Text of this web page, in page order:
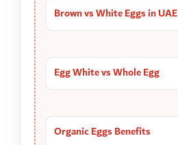
Brown vs White Eggs in UAE
Egg White vs Whole Egg
Organic Eggs Benefits